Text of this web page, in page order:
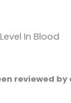
In Blood
reviewed by